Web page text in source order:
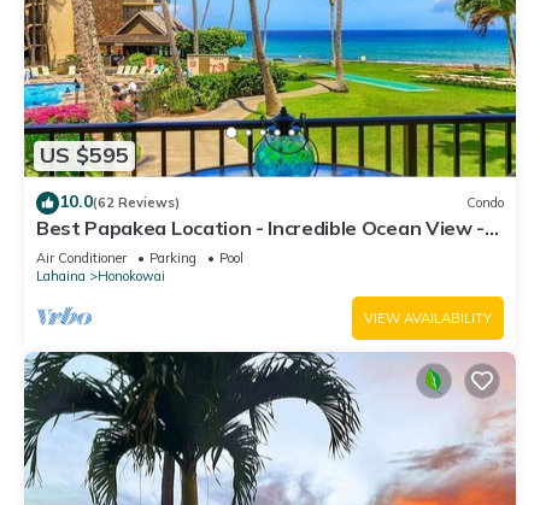
US $595
10.0(62 Reviews) Condo
Best Papakea Location - Incredible Ocean View -
Fully Renovated
Air Conditioner Parking
Pool
Lahaina
Honokowai
VIEW AVAILABILITY